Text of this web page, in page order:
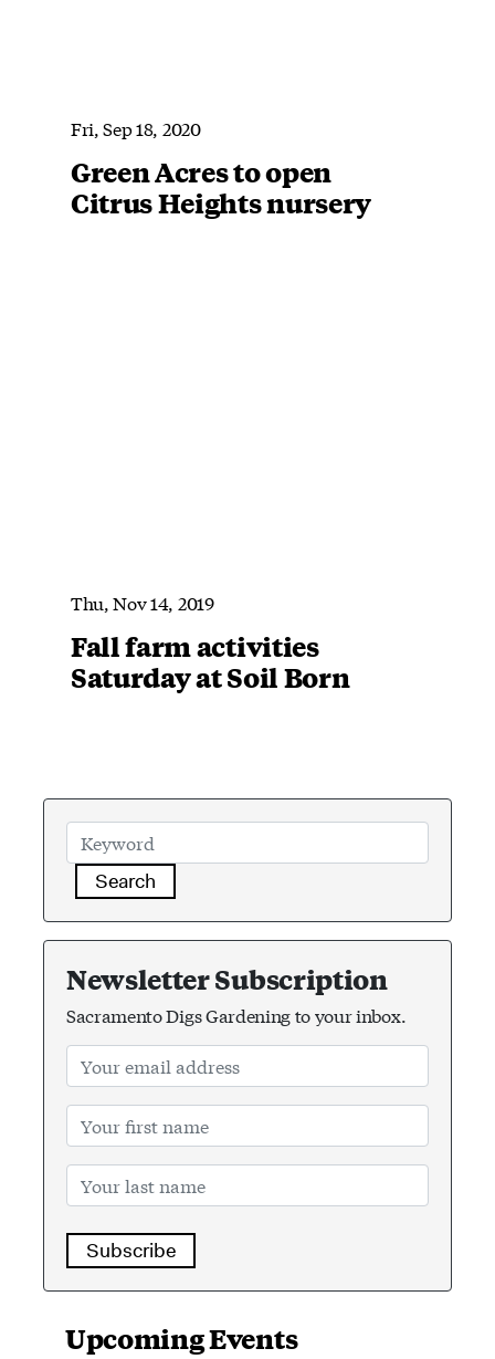
Fri, Sep 18, 2020
Green Acres to open
Citrus Heights nursery
Thu, Nov 14, 2019
Fall farm activities
Saturday at Soil Born
Search
Newsletter Subscription
Sacramento Digs Gardening to your inbox.
Subscribe
Upcoming Events